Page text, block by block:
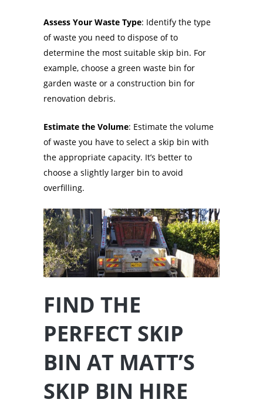
Assess Your Waste Type: Identify the type
of waste you need to dispose of to
determine the most suitable skip bin. For
example, choose a green waste bin for
garden waste or a construction bin for
renovation debris.
Estimate the Volume: Estimate the volume
of waste you have to select a skip bin with
the appropriate capacity. It’s better to
choose a slightly larger bin to avoid
overfilling.
FIND THE
PERFECT SKIP
BIN AT MATT’S
SKIP BIN HIRE